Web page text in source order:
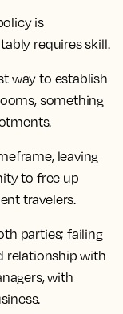
is
requires skill.
way to establish
something
leaving
to free up
travelers.
parties; failing
relationship with
with